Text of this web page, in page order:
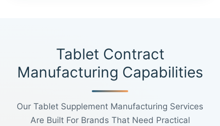
Tablet Contract
Manufacturing Capabilities
Our Tablet Supplement Manufacturing Services
Are Built For Brands That Need Practical